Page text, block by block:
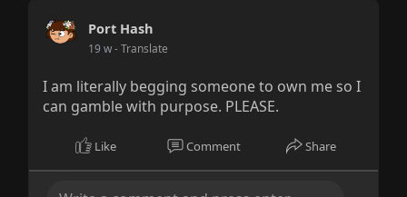
Port Hash
19 w- Translate
I am literally begging someone to own me so I
can gamble with purpose. PLEASE.
Like Comment Share